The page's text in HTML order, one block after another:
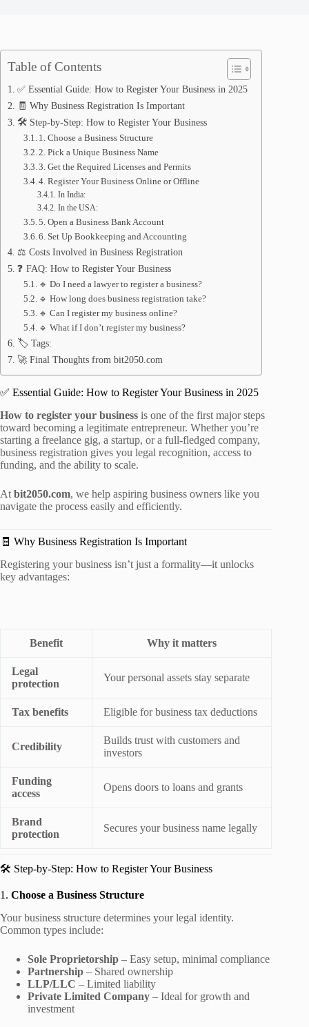
Table of Contents
✅ Essential Guide: How to Register Your Business in 2025
🧾 Why Business Registration Is Important
🛠️ Step-by-Step: How to Register Your Business
1. Choose a Business Structure
2. Pick a Unique Business Name
3. Get the Required Licenses and Permits
4. Register Your Business Online or Offline
In India:
In the USA:
5. Open a Business Bank Account
6. Set Up Bookkeeping and Accounting
⚖️ Costs Involved in Business Registration
❓ FAQ: How to Register Your Business
🔹 Do I need a lawyer to register a business?
🔹 How long does business registration take?
🔹 Can I register my business online?
🔹 What if I don’t register my business?
🏷️ Tags:
🚀 Final Thoughts from bit2050.com
✅ Essential Guide: How to Register Your Business in 2025
How to register your business is one of the first major steps
toward becoming a legitimate entrepreneur. Whether you’re
starting a freelance gig, a startup, or a full-fledged company,
business registration gives you legal recognition, access to
funding, and the ability to scale.
At bit2050.com, we help aspiring business owners like you
navigate the process easily and efficiently.
🧾 Why Business Registration Is Important
Registering your business isn’t just a formality—it unlocks
key advantages:
Benefit Why it matters
Legal
protection
Your personal assets stay separate
Tax benefits Eligible for business tax deductions
Credibility
Builds trust with customers and
investors
Funding
access
Opens doors to loans and grants
Brand
protection
Secures your business name legally
🛠️ Step-by-Step: How to Register Your Business
1. Choose a Business Structure
Your business structure determines your legal identity.
Common types include:
Sole Proprietorship – Easy setup, minimal compliance
Partnership – Shared ownership
LLP/LLC – Limited liability
Private Limited Company – Ideal for growth and
investment